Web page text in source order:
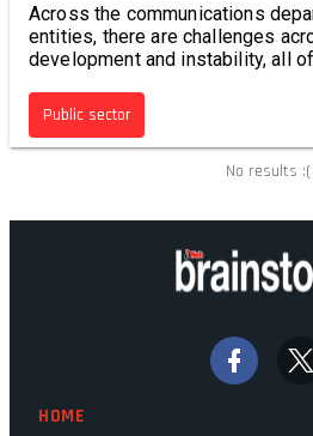
Across the communications
entities, there are challenges
development and instability, all
Public sector
No results :(
HOME